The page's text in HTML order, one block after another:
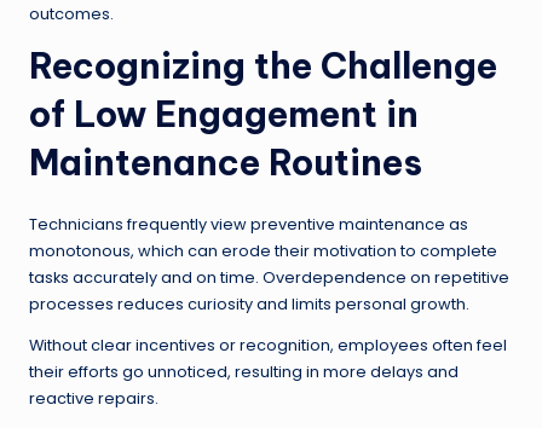
outcomes.
Recognizing the Challenge
of Low Engagement in
Maintenance Routines
Technicians frequently view preventive maintenance as
monotonous, which can erode their motivation to complete
tasks accurately and on time. Overdependence on repetitive
processes reduces curiosity and limits personal growth.
Without clear incentives or recognition, employees often feel
their efforts go unnoticed, resulting in more delays and
reactive repairs.